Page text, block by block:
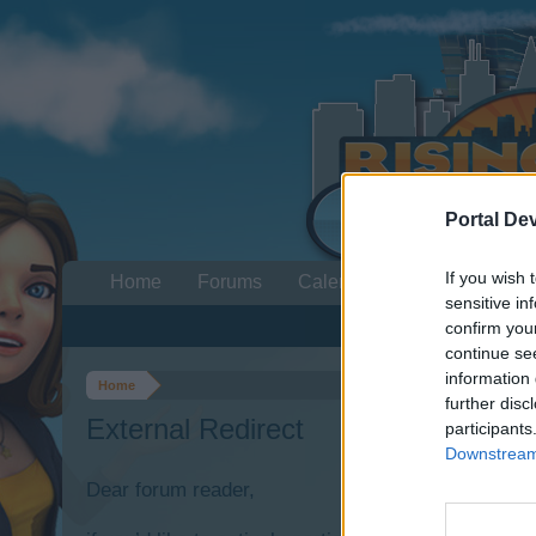
Portal
If you wish
sensitive
confirm
continue
information
further
Home
External Redirect
Dear forum reader,
Home Forums Calendar